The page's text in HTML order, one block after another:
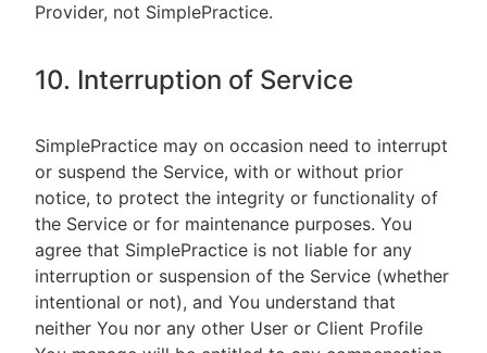
Provider, not SimplePractice.
10. Interruption of Service
SimplePractice may on occasion need to interrupt
or suspend the Service, with or without prior
notice, to protect the integrity or functionality of
the Service or for maintenance purposes. You
agree that SimplePractice is not liable for any
interruption or suspension of the Service (whether
intentional or not), and You understand that
neither You nor any other User or Client Profile